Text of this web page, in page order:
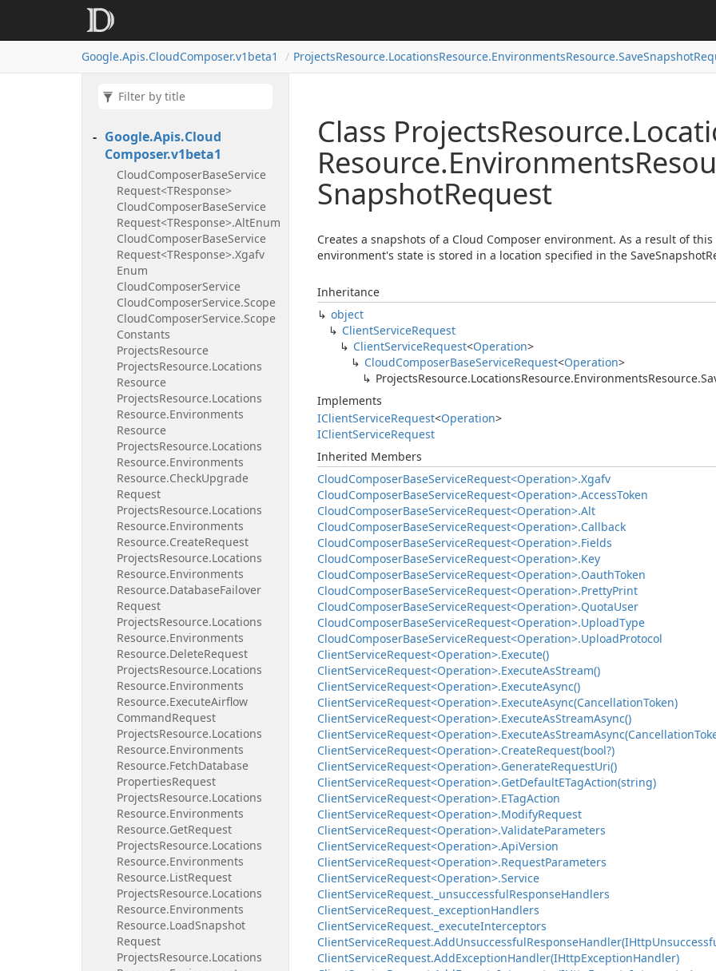
Google.Apis.CloudComposer.v1beta1 ProjectsResource.LocationsResource.EnvironmentsResource.SaveSnapshot
Google.Apis.Cloud
Composer.v1beta1
CloudComposerBaseService
Request<TResponse>
CloudComposerBaseService
Request<TResponse>.AltEnum
CloudComposerBaseService
Request<TResponse>.Xgafv
Enum
CloudComposerService
CloudComposerService.Scope
CloudComposerService.Scope
Constants
ProjectsResource
ProjectsResource.Locations
Resource
ProjectsResource.Locations
Resource.Environments
Resource
ProjectsResource.Locations
Resource.Environments
Resource.CheckUpgrade
Request
ProjectsResource.Locations
Resource.Environments
Resource.CreateRequest
ProjectsResource.Locations
Resource.Environments
Resource.DatabaseFailover
Request
ProjectsResource.Locations
Resource.Environments
Resource.DeleteRequest
ProjectsResource.Locations
Resource.Environments
Resource.ExecuteAirflow
CommandRequest
ProjectsResource.Locations
Resource.Environments
Resource.FetchDatabase
PropertiesRequest
ProjectsResource.Locations
Resource.Environments
Resource.GetRequest
ProjectsResource.Locations
Resource.Environments
Resource.ListRequest
ProjectsResource.Locations
Resource.Environments
Resource.LoadSnapshot
Request
ProjectsResource.Locations
Class ProjectsResource.
Resource.Environments
SnapshotRequest
Creates a snapshots of a Cloud Composer environment. As a result of
environment's state is stored in a location specified in the
Inheritance
object
ClientServiceRequest
ClientServiceRequest<Operation>
CloudComposerBaseServiceRequest<Operation>
ProjectsResource.LocationsResource.EnvironmentsResource.
Implements
IClientServiceRequest<Operation>
IClientServiceRequest
Inherited Members
CloudComposerBaseServiceRequest<Operation>.Xgafv
CloudComposerBaseServiceRequest<Operation>.AccessToken
CloudComposerBaseServiceRequest<Operation>.Alt
CloudComposerBaseServiceRequest<Operation>.Callback
CloudComposerBaseServiceRequest<Operation>.Fields
CloudComposerBaseServiceRequest<Operation>.Key
CloudComposerBaseServiceRequest<Operation>.OauthToken
CloudComposerBaseServiceRequest<Operation>.PrettyPrint
CloudComposerBaseServiceRequest<Operation>.QuotaUser
CloudComposerBaseServiceRequest<Operation>.UploadType
CloudComposerBaseServiceRequest<Operation>.UploadProtocol
ClientServiceRequest<Operation>.Execute()
ClientServiceRequest<Operation>.ExecuteAsStream()
ClientServiceRequest<Operation>.ExecuteAsync()
ClientServiceRequest<Operation>.ExecuteAsync(CancellationToken)
ClientServiceRequest<Operation>.ExecuteAsStreamAsync()
ClientServiceRequest<Operation>.ExecuteAsStreamAsync(Cancellation
ClientServiceRequest<Operation>.CreateRequest(bool?)
ClientServiceRequest<Operation>.GenerateRequestUri()
ClientServiceRequest<Operation>.GetDefaultETagAction(string)
ClientServiceRequest<Operation>.ETagAction
ClientServiceRequest<Operation>.ModifyRequest
ClientServiceRequest<Operation>.ValidateParameters
ClientServiceRequest<Operation>.ApiVersion
ClientServiceRequest<Operation>.RequestParameters
ClientServiceRequest<Operation>.Service
ClientServiceRequest. _unsuccessfulResponseHandlers
ClientServiceRequest. _exceptionHandlers
ClientServiceRequest. _executeInterceptors
ClientServiceRequest.AddUnsuccessfulResponseHandler(IHttp
ClientServiceRequest.AddExceptionHandler(IHttpExceptionHandler)